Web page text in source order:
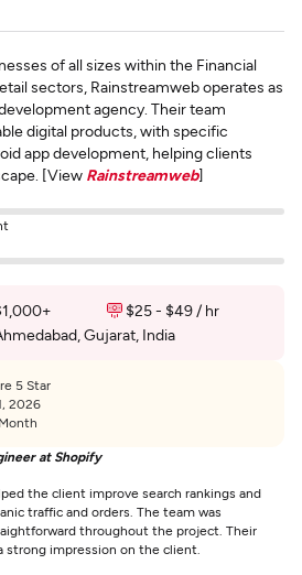
of all sizes within the Financial
sectors, Rainstreamweb operates as
agency. Their team
digital products, with specific
app development, helping clients
[View Rainstreamweb]
$25 - $49 / hr
Gujarat, India
5 Star
2026
at Shopify
the client improve search rankings and
traffic and orders. The team was
throughout the project. Their
strong impression on the client.